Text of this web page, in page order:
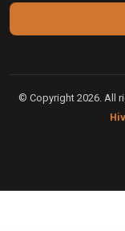
© Copyright 2026. All